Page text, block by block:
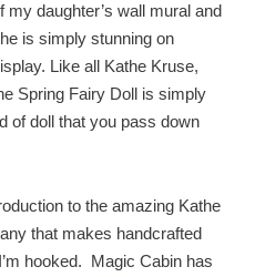
my daughter’s wall mural and
is simply stunning on
Like all Kathe Kruse,
Spring Fairy Doll is simply
of doll that you pass down
to the amazing Kathe
that makes handcrafted
hooked. Magic Cabin has